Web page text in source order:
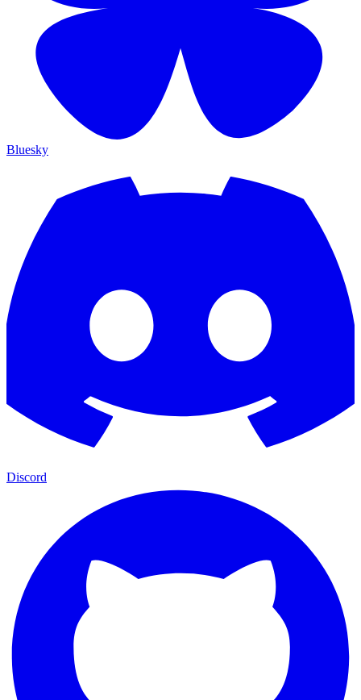
Bluesky
Discord